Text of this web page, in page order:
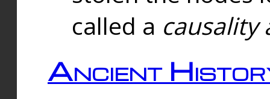
called a causality
Ancient